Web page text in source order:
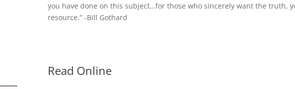
you have done on this subject…for those who sincerely want the truth,
resource.” -Bill Gothard
Read Online